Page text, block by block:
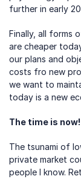
further in early
Finally, all forms
are cheaper
our plans and
costs fro new
we want to
today is a new
The time is now!
The tsunami of
private market
people I know.